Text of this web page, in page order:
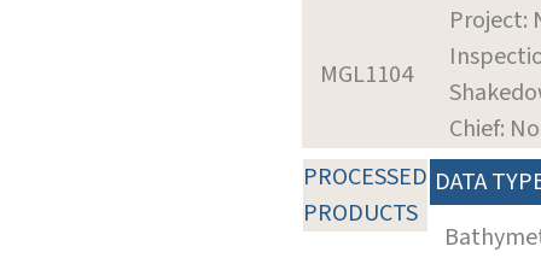
MGL1104
Project:
Chief:
PROCESSED
PRODUCTS
DATA